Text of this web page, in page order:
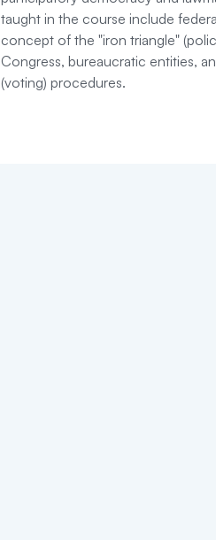
taught in the course include
concept of the "iron triangle"
Congress, bureaucratic entities,
(voting) procedures.